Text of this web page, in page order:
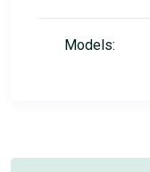
Models: